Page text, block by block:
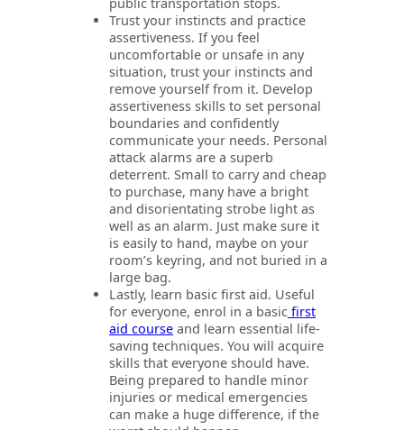
Trust your instincts and practice
assertiveness. If you feel
uncomfortable or unsafe in any
situation, trust your instincts and
remove yourself from it. Develop
assertiveness skills to set personal
boundaries and confidently
communicate your needs. Personal
attack alarms are a superb
deterrent. Small to carry and cheap
to purchase, many have a bright
and disorientating strobe light as
well as an alarm. Just make sure it
is easily to hand, maybe on your
room’s keyring, and not buried in a
large bag.
Lastly, learn basic first aid. Useful
for everyone, enrol in a basic first
aid course and learn essential life-
saving techniques. You will acquire
skills that everyone should have.
Being prepared to handle minor
injuries or medical emergencies
can make a huge difference, if the